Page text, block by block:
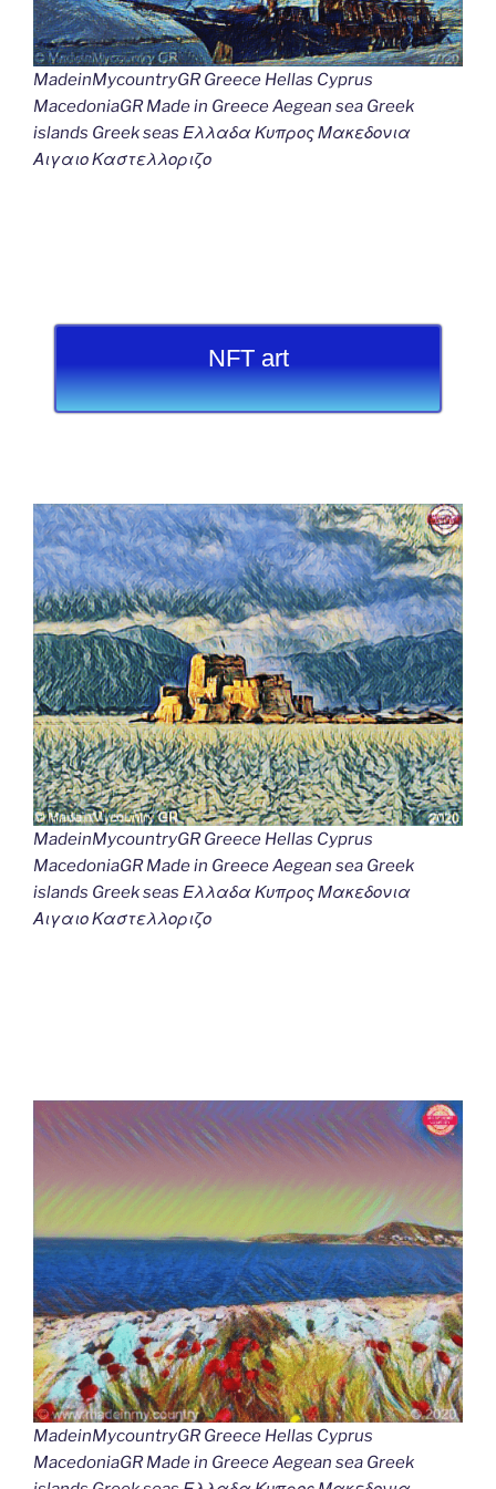
MadeinMycountryGR Greece Hellas Cyprus
MacedoniaGR Made in Greece Aegean sea Greek
islands Greek seas Ελλαδα Κυπρος Μακεδονια
Αιγαιο Καστελλοριζο
NFT art
MadeinMycountryGR Greece Hellas Cyprus
MacedoniaGR Made in Greece Aegean sea Greek
islands Greek seas Ελλαδα Κυπρος Μακεδονια
Αιγαιο Καστελλοριζο
MadeinMycountryGR Greece Hellas Cyprus
MacedoniaGR Made in Greece Aegean sea Greek